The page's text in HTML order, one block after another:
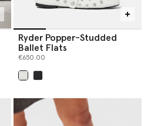
Ryder Popper-Studded
Ballet Flats
€650.00